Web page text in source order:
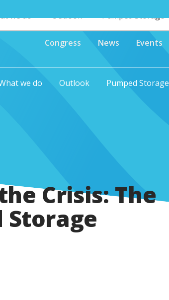
we do Outlook Pumped Storage
Congress News Events
we do Outlook Pumped Storage
Crisis: The
Storage